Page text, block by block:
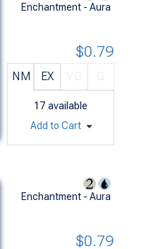
Enchantment - Aura
NM EX
17 available
$0.79
Add to Cart
Enchantment - Aura
$0.79